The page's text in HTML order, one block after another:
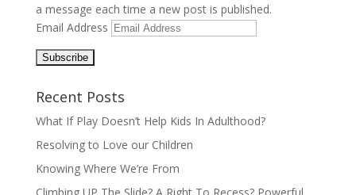
a message each time a new post is published.
Email Address
Recent Posts
What If Play Doesn’t Help Kids In Adulthood?
Resolving to Love our Children
Knowing Where We’re From